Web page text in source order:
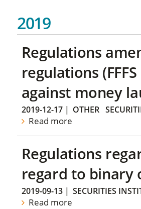
2019
Regulations
regulations
against money
2019-12-17| OTHER
Read more
Regulations
regard to binary
2019-09-13| SECURITIES
Read more